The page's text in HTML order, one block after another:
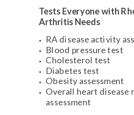
Tests Everyone with
Arthritis Needs
RA disease activity
Blood pressure test
Cholesterol test
Diabetes test
Obesity assessment
Overall heart disease
assessment